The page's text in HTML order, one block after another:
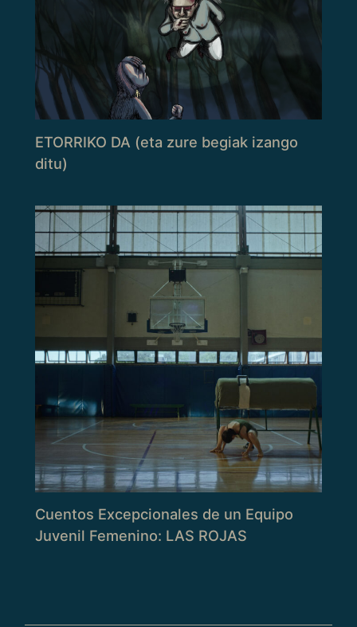
ETORRIKO DA (eta zure begiak izango
ditu)
Cuentos Excepcionales de un Equipo
Juvenil Femenino: LAS ROJAS